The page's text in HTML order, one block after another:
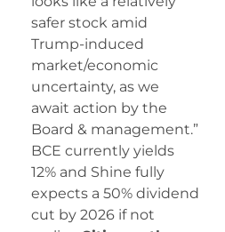
safer stock amid
Trump-induced
market/economic
uncertainty, as we
await action by the
Board & management.”
BCE currently yields
12% and Shine fully
expects a 50% dividend
cut by 2026 if not